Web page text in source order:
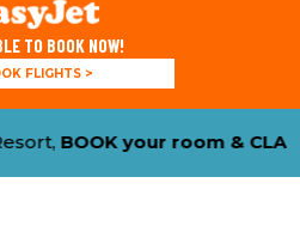
TO BOOK NOW!
FLIGHTS >
BOOK your room & CLAIM